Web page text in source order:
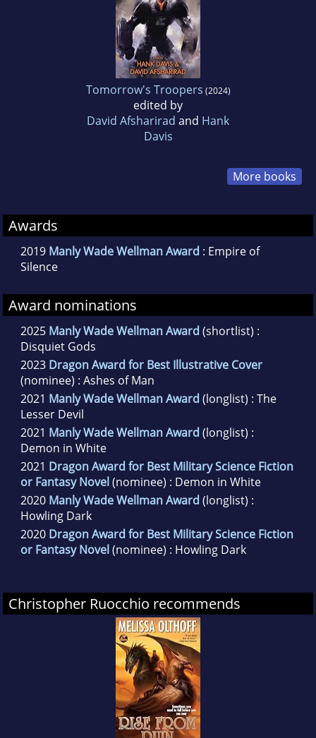
Tomorrow's Troopers (2024)
edited by
David Afsharirad and Hank
Davis
More books
Awards
2019 Manly Wade Wellman Award : Empire of
Silence
Award nominations
2025 Manly Wade Wellman Award (shortlist) :
Disquiet Gods
2023 Dragon Award for Best Illustrative Cover
(nominee) : Ashes of Man
2021 Manly Wade Wellman Award (longlist) : The
Lesser Devil
2021 Manly Wade Wellman Award (longlist) :
Demon in White
2021 Dragon Award for Best Military Science Fiction
or Fantasy Novel (nominee) : Demon in White
2020 Manly Wade Wellman Award (longlist) :
Howling Dark
2020 Dragon Award for Best Military Science Fiction
or Fantasy Novel (nominee) : Howling Dark
Christopher Ruocchio recommends